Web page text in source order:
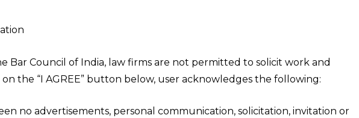
with focus on across the verticals and
two and half decades in regulatory dealing
risk assessment while carrying out the
Bar Council of India, law firms are not permitted to solicit work and
the “I AGREE” button below, user acknowledges the following:
no advertisements, personal communication, solicitation, invitation or